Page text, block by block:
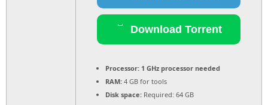
Download Torrent
Processor: 1 GHz processor needed
RAM: 4 GB for tools
Disk space: Required: 64 GB